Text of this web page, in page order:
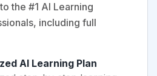
the #1 AI Learning
including full
AI Learning Plan